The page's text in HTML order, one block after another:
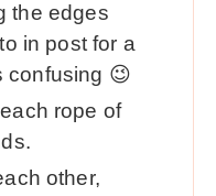
the edges
in post for a
confusing 😉
rope of
other,